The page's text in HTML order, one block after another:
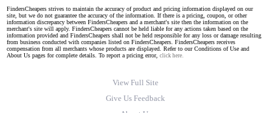
FindersCheapers strives to maintain the accuracy of product and pricing information displayed on our
site, but we do not guarantee the accuracy of the information. If there is a pricing, coupon, or other
information discrepancy between FindersCheapers and a merchant's site then the information on the
merchant's site will apply. FindersCheapers cannot be held liable for any actions taken based on the
information provided and FindersCheapers shall not be held responsible for any loss or damage resulting
from business conducted with companies listed on FindersCheapers. FindersCheapers receives
compensation from all merchants whose products are displayed. Refer to our Conditions of Use and
About Us pages for complete details. To report a pricing error, click here.
View Full Site
Give Us Feedback